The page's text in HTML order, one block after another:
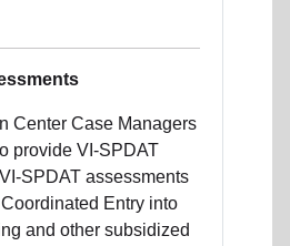
Center Case Managers
provide VI-SPDAT
SPDAT assessments
Entry into
and other subsidized